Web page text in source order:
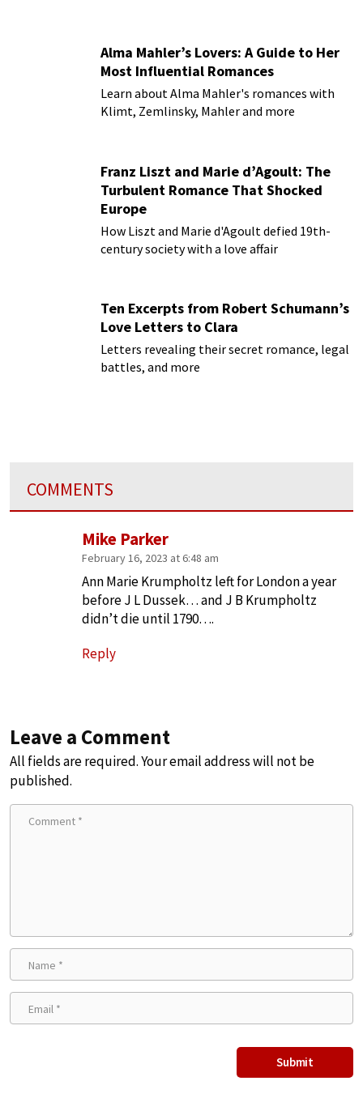
Alma Mahler’s Lovers: A Guide to Her
Most Influential Romances
Learn about Alma Mahler's romances with
Klimt, Zemlinsky, Mahler and more
Franz Liszt and Marie d’Agoult: The
Turbulent Romance That Shocked
Europe
How Liszt and Marie d'Agoult defied 19th-
century society with a love affair
Ten Excerpts from Robert Schumann’s
Love Letters to Clara
Letters revealing their secret romance, legal
battles, and more
COMMENTS
Mike Parker
February 16, 2023 at 6:48 am
Ann Marie Krumpholtz left for London a year
before J L Dussek… and J B Krumpholtz
didn’t die until 1790….
Reply
Leave a Comment
All fields are required. Your email address will not be
published.